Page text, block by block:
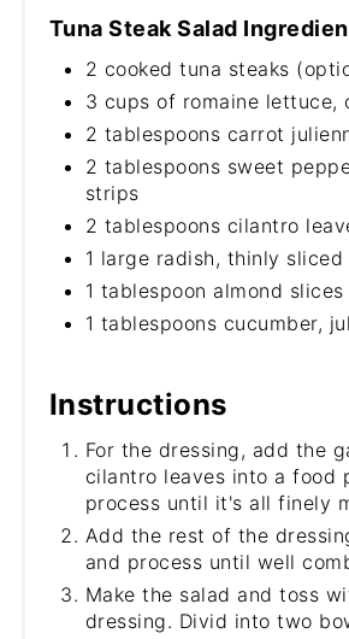
Tuna Steak Salad
2 cooked tuna steaks
3 cups of romaine lettuce,
2 tablespoons carrot
2 tablespoons sweet
strips
2 tablespoons cilantro
1 large radish, thinly sliced
1 tablespoon almond slices
1 tablespoons cucumber,
Instructions
For the dressing, add the
cilantro leaves into a food
process until it's all finely
Add the rest of the
and process until well
Make the salad and toss
dressing. Divid into two